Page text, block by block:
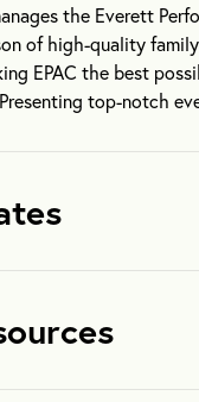
the Everett
of high-quality
EPAC the best
top-notch